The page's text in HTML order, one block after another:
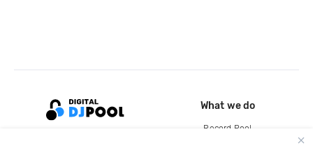
What we do
Record Pool